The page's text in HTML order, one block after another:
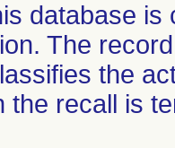
database
The
the
the recall is